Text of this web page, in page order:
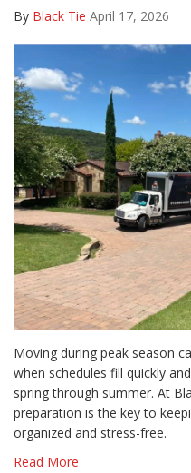
By Black Tie April 17, 2026
Moving during peak season
when schedules fill quickly
spring through summer. At
preparation is the key to
organized and stress-free.
Read More